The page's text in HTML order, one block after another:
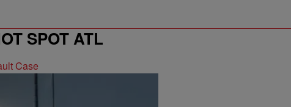
SPOT ATL
Case